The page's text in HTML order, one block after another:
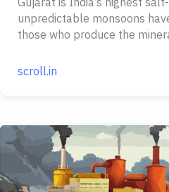
unpredictable monsoons
those who produce the
scroll.in